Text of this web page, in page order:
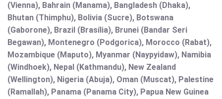
(Vienna), Bahrain (Manama), Bangladesh (Dhaka),
Bhutan (Thimphu), Bolivia (Sucre), Botswana
(Gaborone), Brazil (Brasília), Brunei (Bandar Seri
Begawan), Montenegro (Podgorica), Morocco (Rabat),
Mozambique (Maputo), Myanmar (Naypyidaw), Namibia
(Windhoek), Nepal (Kathmandu), New Zealand
(Wellington), Nigeria (Abuja), Oman (Muscat), Palestine
(Ramallah), Panama (Panama City), Papua New Guinea